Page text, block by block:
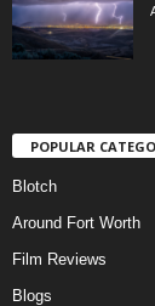
POPULAR
Blotch
Around Fort Worth
Film Reviews
Blogs